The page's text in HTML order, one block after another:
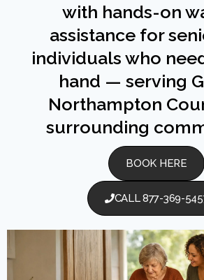
with hands-on
assistance for
individuals who
hand — serving
Northampton
surrounding
BOOK HERE
CALL 877-369-